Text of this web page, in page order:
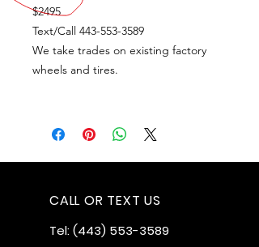
$2495
Text/Call 443-553-3589
We take trades on existing factory
wheels and tires.
CALL OR TEXT US
Tel:(443) 553-3589